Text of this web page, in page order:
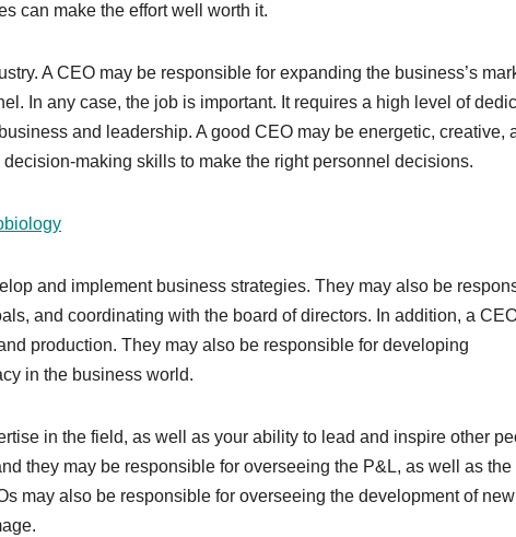
can make the effort well worth it.
A CEO may be responsible for expanding the business’s
In any case, the job is important. It requires a high level of
and leadership. A good CEO may be energetic, creative,
making skills to make the right personnel decisions.
and implement business strategies. They may also be
and coordinating with the board of directors. In addition, a
production. They may also be responsible for developing
in the business world.
in the field, as well as your ability to lead and inspire other
they may be responsible for overseeing the P&L, as well as the
may also be responsible for overseeing the development of new